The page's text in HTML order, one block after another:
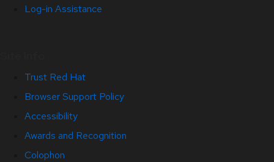
Log-in Assistance
Trust Red Hat
Browser Support Policy
Accessibility
Awards and Recognition
Colophon